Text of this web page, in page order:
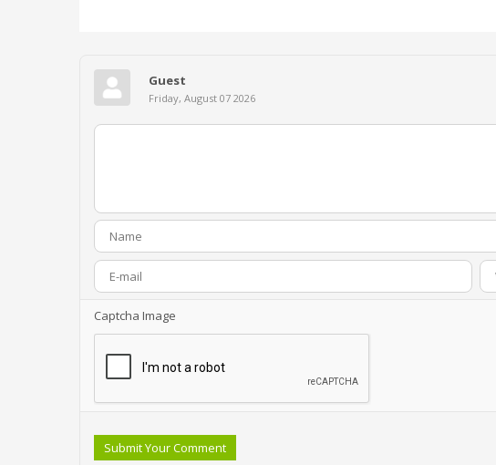
Guest
Friday, August 07 2026
Captcha Image
Submit Your Comment